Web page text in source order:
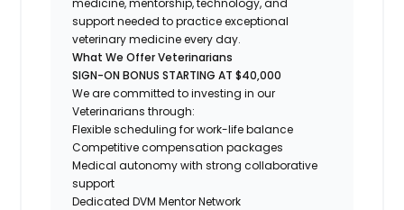
medicine, mentorship, technology, and
support needed to practice exceptional
veterinary medicine every day.
What We Offer Veterinarians
SIGN-ON BONUS STARTING AT $40,000
We are committed to investing in our
Veterinarians through:
Flexible scheduling for work-life balance
Competitive compensation packages
Medical autonomy with strong collaborative
support
Dedicated DVM Mentor Network